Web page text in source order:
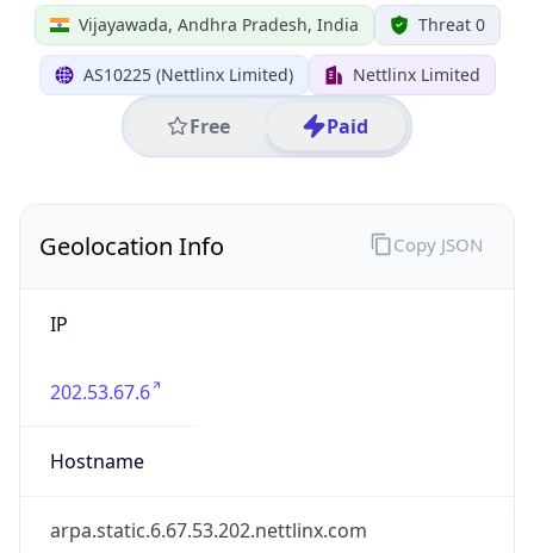
Vijayawada, Andhra Pradesh, India Threat 0
AS10225 (Nettlinx Limited) Nettlinx Limited
Free Paid
Geolocation Info
IP
202.53.67.6
Hostname
arpa.static.6.67.53.202.nettlinx.com
Copy JSON